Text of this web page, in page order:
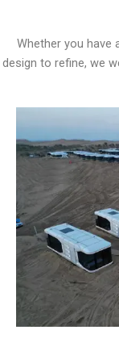
Whether you have
design to refine, we